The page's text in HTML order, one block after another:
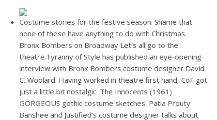
Costume stories for the festive season. Shame that
none of these have anything to do with Christmas.
Bronx Bombers on Broadway Let’s all go to the
theatre.Tyranny of Style has published an eye-opening
interview with Bronx Bombers costume designer David
C. Woolard. Having worked in theatre first hand, CoF got
just a little bit nostalgic. The Innocents (1961)
GORGEOUS gothic costume sketches. Patia Prouty
Banshee and Justified’s costume designer talks about